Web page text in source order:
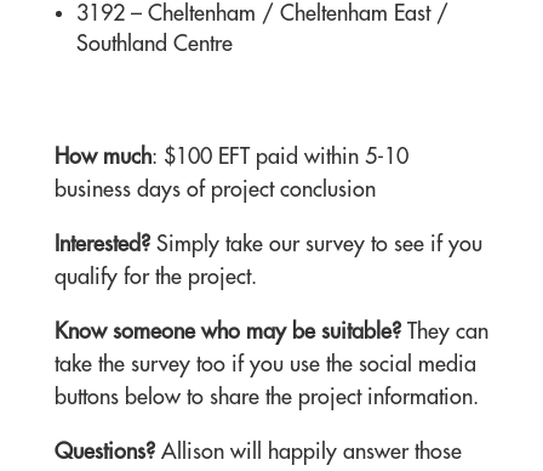
3192 – Cheltenham / Cheltenham East /
Southland Centre
How much: $100 EFT paid within 5-10
business days of project conclusion
Interested?Simply take our survey to see if you
qualify for the project.
Know someone who may be suitable?They can
take the survey too if you use the social media
buttons below to share the project information.
Questions?Allison will happily answer those